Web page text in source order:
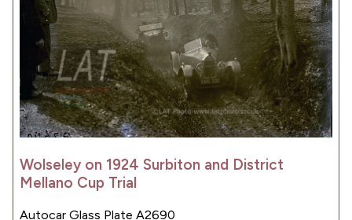
Wolseley on 1924 Surbiton and District
Mellano Cup Trial
Autocar Glass Plate A2690